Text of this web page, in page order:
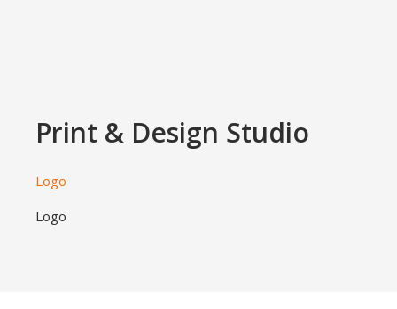
Print & Design Studio
Logo
Logo